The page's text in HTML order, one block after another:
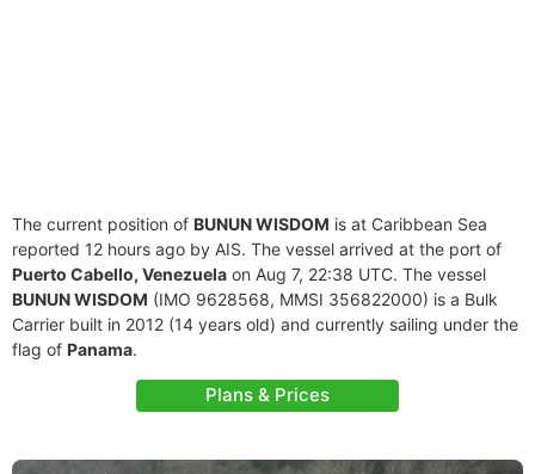
The current position of BUNUN WISDOM is at Caribbean Sea
reported 12 hours ago by AIS. The vessel arrived at the port of
Puerto Cabello, Venezuela on Aug 7, 22:38 UTC. The vessel
BUNUN WISDOM (IMO 9628568, MMSI 356822000) is a Bulk
Carrier built in 2012 (14 years old) and currently sailing under the
flag of Panama.
Plans & Prices